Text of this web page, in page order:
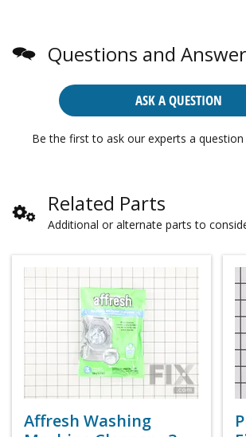
Questions and
ASK A QUESTION
Be the first to ask our experts a
Related Parts
Additional or alternate parts to
Affresh Washing